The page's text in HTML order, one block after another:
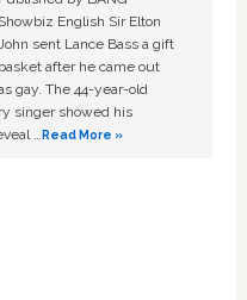
Showbiz English Sir Elton
sent Lance Bass a gift
basket after he came out
gay. The 44-year-old
singer showed his
…Read More »